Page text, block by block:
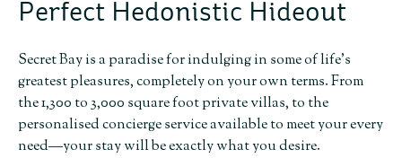
Perfect Hedonistic Hideout
Secret Bay is a paradise for indulging in some of life’s
greatest pleasures, completely on your own terms. From
the 1,300 to 3,000 square foot private villas, to the
personalised concierge service available to meet your every
need—your stay will be exactly what you desire.